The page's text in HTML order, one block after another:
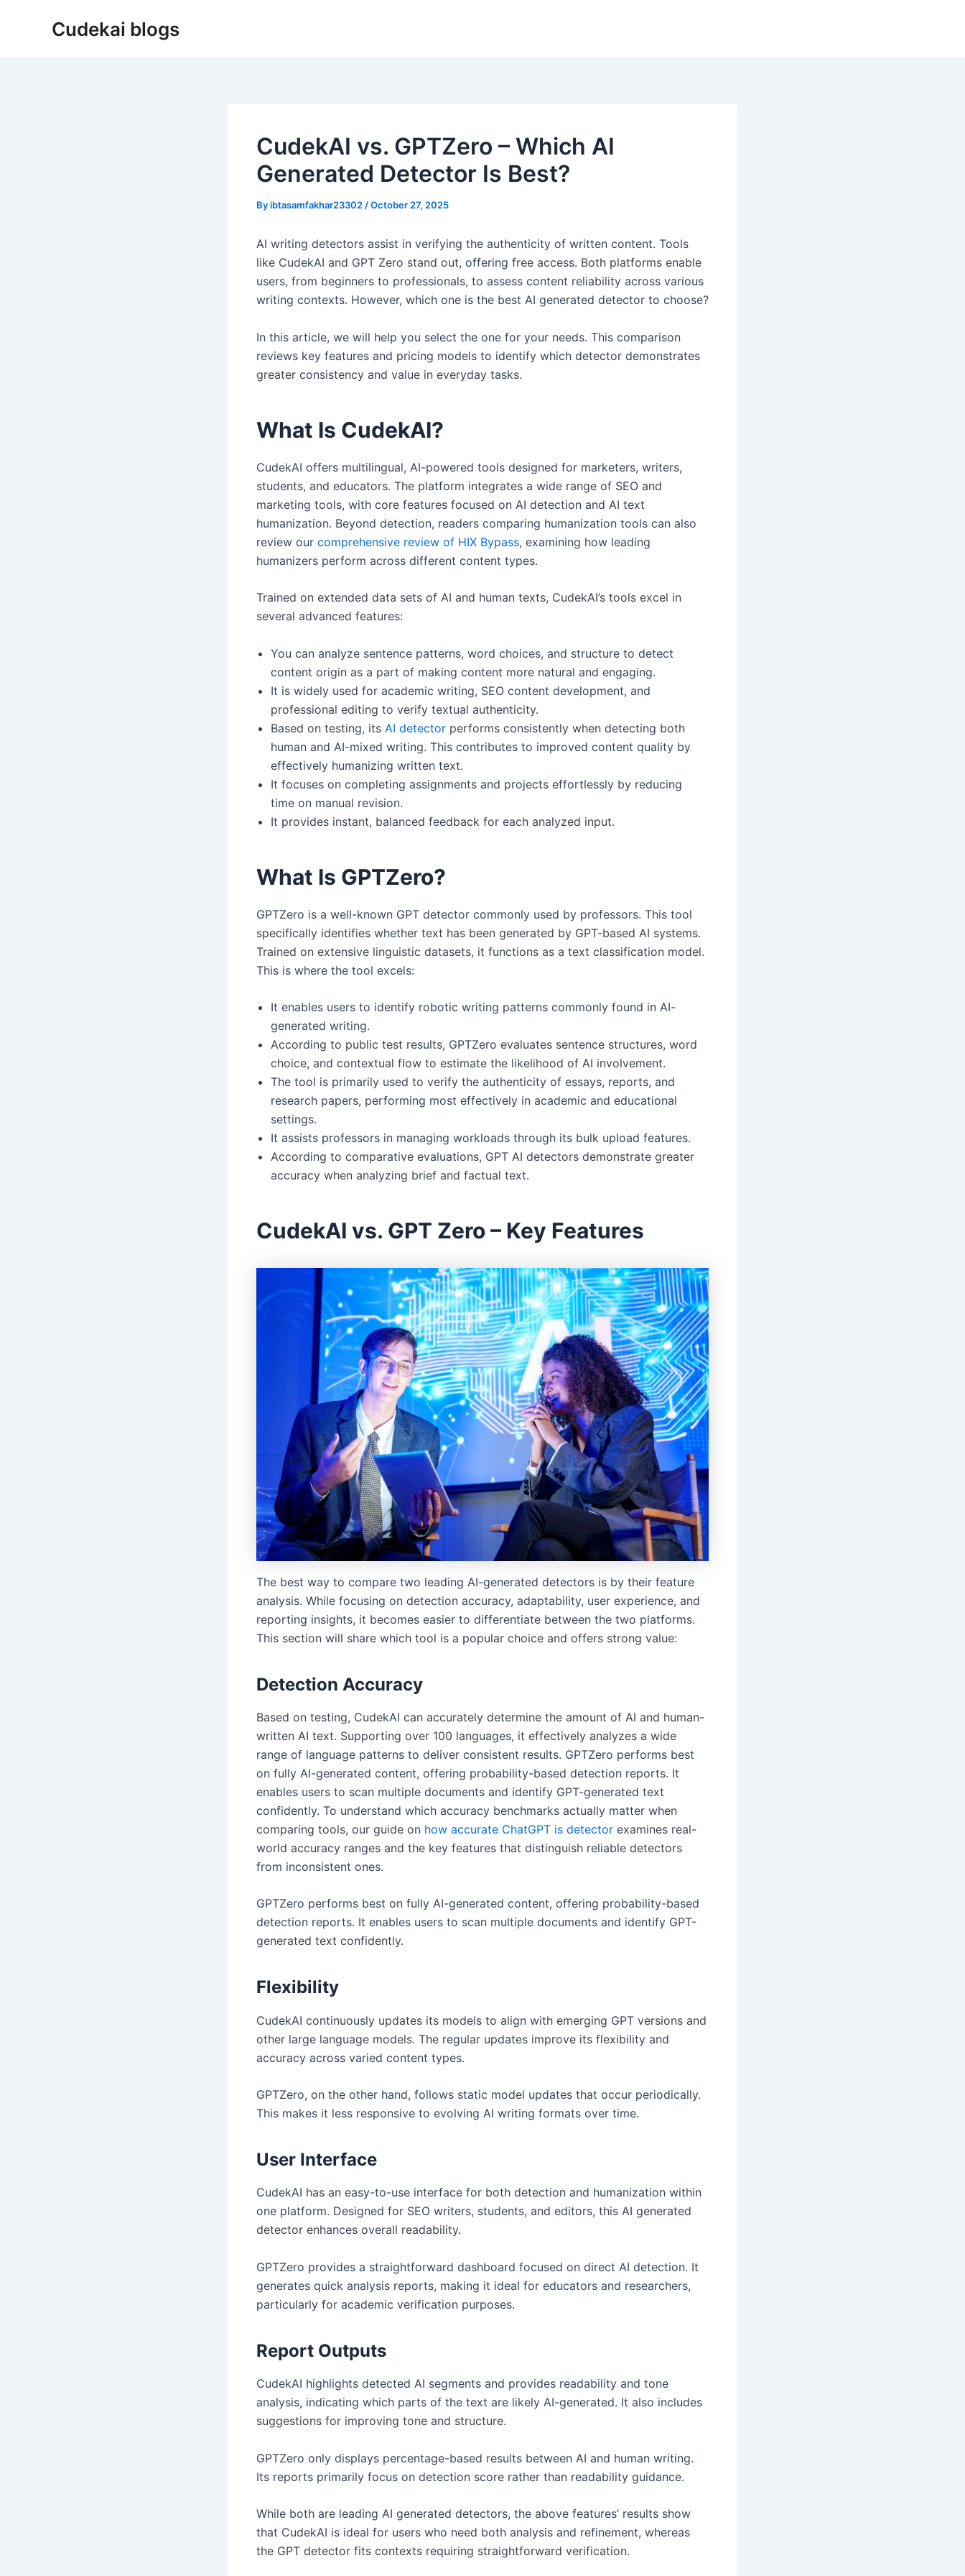
Cudekai blogs
CudekAI vs. GPTZero – Which AI
Generated Detector Is Best?
Byibtasamfakhar23302 /October 27, 2025
AI writing detectors assist in verifying the authenticity of written content. Tools
like CudekAI and GPT Zero stand out, offering free access. Both platforms enable
users, from beginners to professionals, to assess content reliability across various
writing contexts. However, which one is the best AI generated detector to choose?
In this article, we will help you select the one for your needs. This comparison
reviews key features and pricing models to identify which detector demonstrates
greater consistency and value in everyday tasks.
What Is CudekAI?
CudekAI offers multilingual, AI-powered tools designed for marketers, writers,
students, and educators. The platform integrates a wide range of SEO and
marketing tools, with core features focused on AI detection and AI text
humanization. Beyond detection, readers comparing humanization tools can also
review our comprehensive review of HIX Bypass, examining how leading
humanizers perform across different content types.
Trained on extended data sets of AI and human texts, CudekAI’s tools excel in
several advanced features:
You can analyze sentence patterns, word choices, and structure to detect
content origin as a part of making content more natural and engaging.
It is widely used for academic writing, SEO content development, and
professional editing to verify textual authenticity.
Based on testing, its AI detector performs consistently when detecting both
human and AI-mixed writing. This contributes to improved content quality by
effectively humanizing written text.
It focuses on completing assignments and projects effortlessly by reducing
time on manual revision.
It provides instant, balanced feedback for each analyzed input.
What Is GPTZero?
GPTZero is a well-known GPT detector commonly used by professors. This tool
specifically identifies whether text has been generated by GPT-based AI systems.
Trained on extensive linguistic datasets, it functions as a text classification model.
This is where the tool excels:
It enables users to identify robotic writing patterns commonly found in AI-
generated writing.
According to public test results, GPTZero evaluates sentence structures, word
choice, and contextual flow to estimate the likelihood of AI involvement.
The tool is primarily used to verify the authenticity of essays, reports, and
research papers, performing most effectively in academic and educational
settings.
It assists professors in managing workloads through its bulk upload features.
According to comparative evaluations, GPT AI detectors demonstrate greater
accuracy when analyzing brief and factual text.
CudekAI vs. GPT Zero – Key Features
The best way to compare two leading AI-generated detectors is by their feature
analysis. While focusing on detection accuracy, adaptability, user experience, and
reporting insights, it becomes easier to differentiate between the two platforms.
This section will share which tool is a popular choice and offers strong value:
Detection Accuracy
Based on testing, CudekAI can accurately determine the amount of AI and human-
written AI text. Supporting over 100 languages, it effectively analyzes a wide
range of language patterns to deliver consistent results. GPTZero performs best
on fully AI-generated content, offering probability-based detection reports. It
enables users to scan multiple documents and identify GPT-generated text
confidently. To understand which accuracy benchmarks actually matter when
comparing tools, our guide on how accurate ChatGPT is detector examines real-
world accuracy ranges and the key features that distinguish reliable detectors
from inconsistent ones.
GPTZero performs best on fully AI-generated content, offering probability-based
detection reports. It enables users to scan multiple documents and identify GPT-
generated text confidently.
Flexibility
CudekAI continuously updates its models to align with emerging GPT versions and
other large language models. The regular updates improve its flexibility and
accuracy across varied content types.
GPTZero, on the other hand, follows static model updates that occur periodically.
This makes it less responsive to evolving AI writing formats over time.
User Interface
CudekAI has an easy-to-use interface for both detection and humanization within
one platform. Designed for SEO writers, students, and editors, this AI generated
detector enhances overall readability.
GPTZero provides a straightforward dashboard focused on direct AI detection. It
generates quick analysis reports, making it ideal for educators and researchers,
particularly for academic verification purposes.
Report Outputs
CudekAI highlights detected AI segments and provides readability and tone
analysis, indicating which parts of the text are likely AI-generated. It also includes
suggestions for improving tone and structure.
GPTZero only displays percentage-based results between AI and human writing.
Its reports primarily focus on detection score rather than readability guidance.
While both are leading AI generated detectors, the above features’ results show
that CudekAI is ideal for users who need both analysis and refinement, whereas
the GPT detector fits contexts requiring straightforward verification.